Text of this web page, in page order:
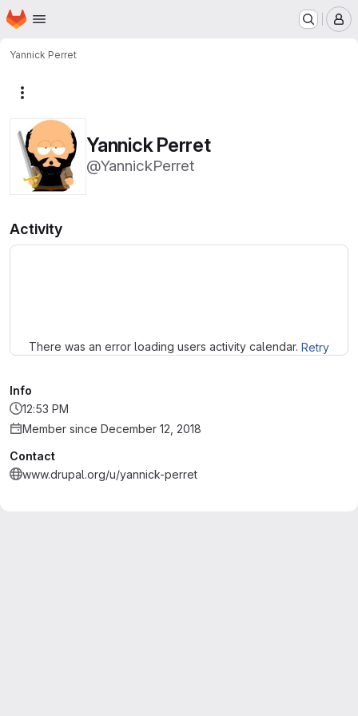
Skip to main content
Homepage
Yannick Perret
Yannick Perret
@YannickPerret
Activity
There was an error loading users activity calendar. Retry
Info
12:53 PM
Member since December 12, 2018
Contact
www.drupal.org/u/yannick-perret